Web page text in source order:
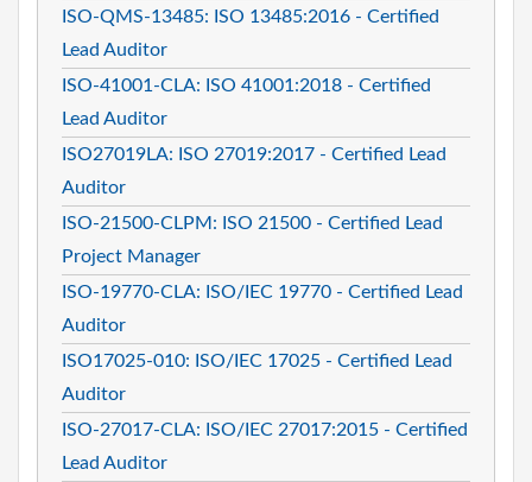
ISO-QMS-13485: ISO 13485:2016 - Certified
Lead Auditor
ISO-41001-CLA: ISO 41001:2018 - Certified
Lead Auditor
ISO27019LA: ISO 27019:2017 - Certified Lead
Auditor
ISO-21500-CLPM: ISO 21500 - Certified Lead
Project Manager
ISO-19770-CLA: ISO/IEC 19770 - Certified Lead
Auditor
ISO17025-010: ISO/IEC 17025 - Certified Lead
Auditor
ISO-27017-CLA: ISO/IEC 27017:2015 - Certified
Lead Auditor